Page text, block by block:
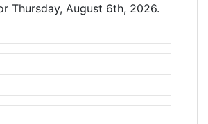
Thursday, August 6th, 2026.